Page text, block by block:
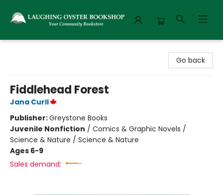
Go back
Fiddlehead Forest
Jana Curll
Publisher:Greystone Books
Juvenile Nonfiction / Comics & Graphic Novels /
Science & Nature / Science & Nature
Ages 6-9
Sales demand: